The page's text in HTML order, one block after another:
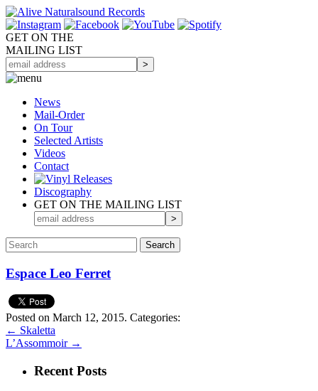
GET ON THE
MAILING LIST
News
Mail-Order
On Tour
Selected Artists
Videos
Contact
Discography
GET ON THE MAILING LIST
Espace Leo Ferret
Posted on March 12, 2015. Categories:
← Skaletta
L’Assommoir →
Recent Posts